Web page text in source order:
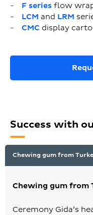
F seriesflow
LCM and LRM
CMC display
Success with
Chewing gum from
Chewing gum from
Ceremony Gida’s